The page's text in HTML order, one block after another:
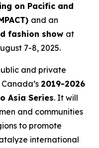
on Pacific and
and an
fashion show at
7-8, 2025.
and private
2019-2026
Asia Series. It will
and communities
to promote
international